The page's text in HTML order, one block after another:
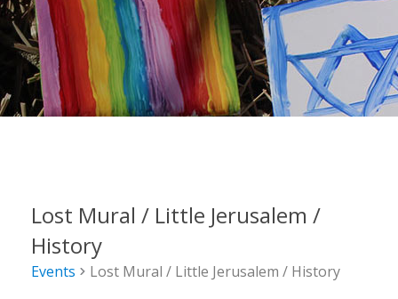
Lost Mural / Little Jerusalem /
History
Events Lost Mural / Little Jerusalem / History